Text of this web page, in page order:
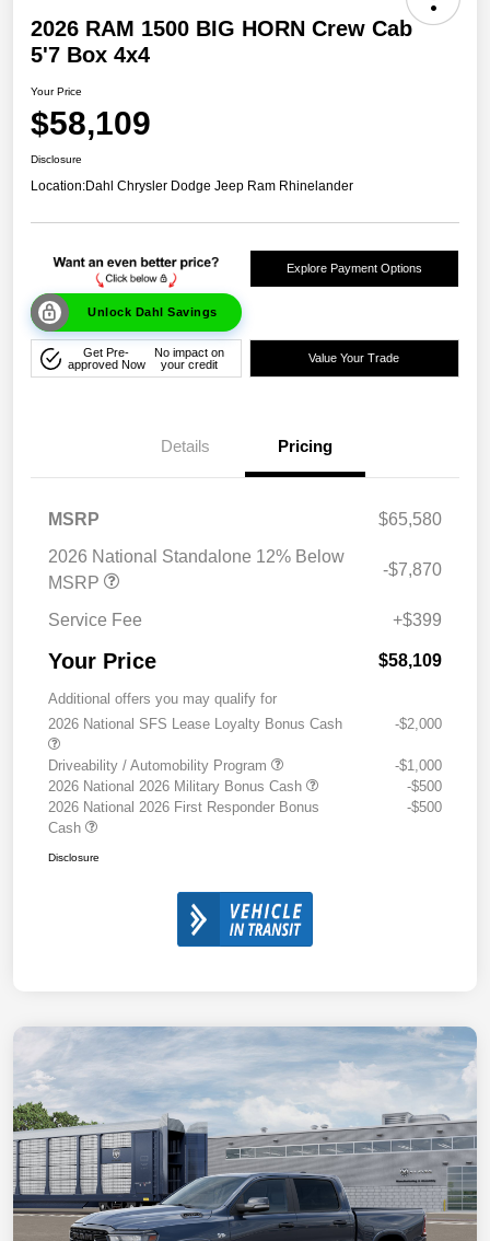
2026 RAM 1500 BIG HORN Crew Cab
5'7 Box 4x4
Your Price
$58,109
Disclosure
Location:Dahl Chrysler Dodge Jeep Ram Rhinelander
Unlock Dahl Savings
Explore Payment Options
Get Pre-
approved Now
No impact on
your credit
Value Your Trade
Details Pricing
MSRP
$65,580
2026 National Standalone 12% Below
MSRP
-$7,870
Service Fee +$399
Your Price $58,109
Additional offers you may qualify for
2026 National SFS Lease Loyalty Bonus Cash
-$2,000
Driveability / Automobility Program
-$1,000
2026 National 2026 Military Bonus Cash
-$500
2026 National 2026 First Responder Bonus
Cash
-$500
Disclosure